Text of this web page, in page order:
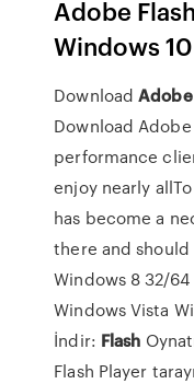
Adobe
Windows
DownloadAdobe
Download
performance
enjoy nearly
has become a
there and
Windows 8 32/
Windows Vista
İndir: Flash
Flash Player